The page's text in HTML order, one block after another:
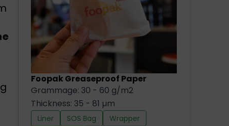
Foopak Greaseproof Paper
Grammage: 30 - 60 g/m2
Thickness: 35 - 81 µm
Liner SOS Bag
Wrapper